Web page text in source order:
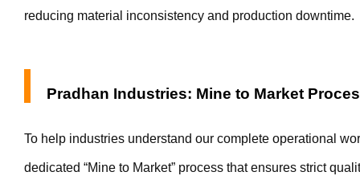
reducing material inconsistency and production downtime.
Pradhan Industries: Mine to Market
To help industries understand our complete operational
dedicated “Mine to Market” process that ensures strict